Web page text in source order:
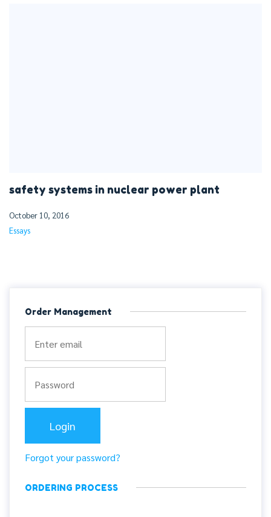
safety systems in nuclear power plant
October 10, 2016
Essays
Order Management
Forgot your password?
ORDERING PROCESS